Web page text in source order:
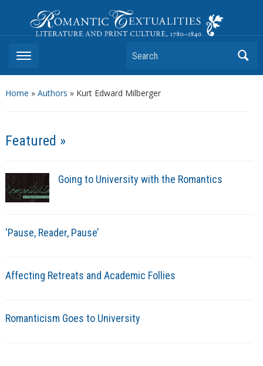
Romantic Textualities
Literature and Print Culture, 1780–1840
Search
Home » Authors » Kurt Edward Milberger
Featured »
Going to University with the Romantics
‘Pause, Reader, Pause’
Affecting Retreats and Academic Follies
Romanticism Goes to University